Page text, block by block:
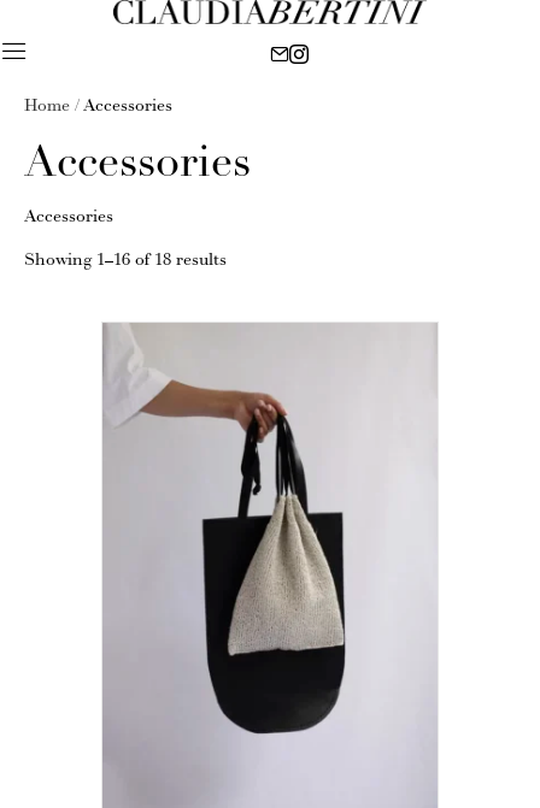
Home / Accessories
Accessories
Accessories
Showing 1–16 of 18 results